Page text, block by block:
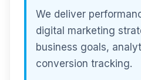
We deliver
digital marketing
business goals,
conversion tracking.